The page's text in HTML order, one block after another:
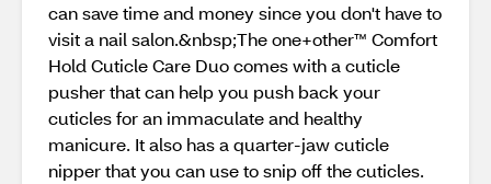
can save time and money since you don't have to
visit a nail salon.&nbsp;The one+other™ Comfort
Hold Cuticle Care Duo comes with a cuticle
pusher that can help you push back your
cuticles for an immaculate and healthy
manicure. It also has a quarter-jaw cuticle
nipper that you can use to snip off the cuticles.